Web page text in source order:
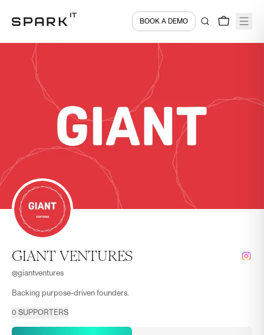
BOOK A DEMO
GIANT VENTURES
@giantventures
Backing purpose-driven founders.
0 SUPPORTERS